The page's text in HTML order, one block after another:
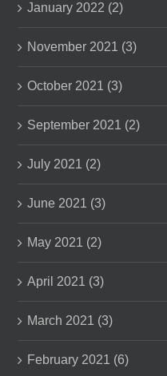
January 2022 (2)
November 2021 (3)
October 2021 (3)
September 2021 (2)
July 2021 (2)
June 2021 (3)
May 2021 (2)
April 2021 (3)
March 2021 (3)
February 2021 (6)